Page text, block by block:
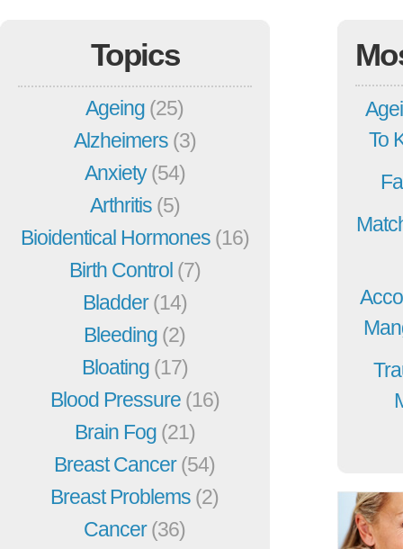
Topics
Ageing (25)
Alzheimers (3)
Anxiety(54)
Arthritis (5)
Bioidentical Hormones (16)
Birth Control (7)
Bladder(14)
Bleeding (2)
Bloating (17)
Blood Pressure (16)
Brain Fog (21)
Breast Cancer(54)
Breast Problems (2)
Cancer(36)
To